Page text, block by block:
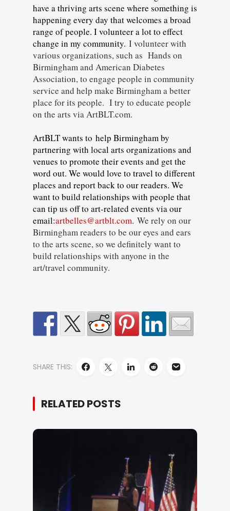
have a thriving arts scene where something is
happening every day that welcomes a broad
range of people. I volunteer a lot to effect
change in my community. I volunteer with
various organizations, such as Hands on
Birmingham and American Diabetes
Association, to engage people in community
service and help make Birmingham a better
place for its people. I try to educate people
on the arts via ArtBLT.com.
ArtBLT wants to help Birmingham by
partnering with local arts organizations and
venues to promote their events and get the
word out. We would love to travel to different
places and report back to our readers. We
want to build relationships with people that
can tip us off to art-related events via our
email:artbelles@artblt.com. We rely on our
Birmingham readers to be our eyes and ears
to the arts scene, so we definitely want to
build relationships with anyone in the
art/travel community.
SHARE THIS:
RELATED POSTS